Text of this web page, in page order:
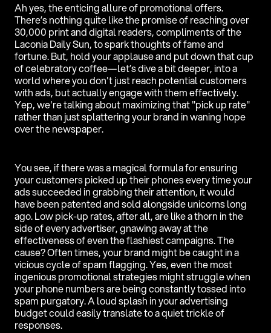
Ah yes, the enticing allure of promotional offers.
There’s nothing quite like the promise of reaching over
30,000 print and digital readers, compliments of the
Laconia Daily Sun, to spark thoughts of fame and
fortune. But, hold your applause and put down that cup
of celebratory coffee—let’s dive a bit deeper, into a
world where you don't just reach potential customers
with ads, but actually engage with them effectively.
Yep, we're talking about maximizing that "pick up rate"
rather than just splattering your brand in waning hope
over the newspaper.
You see, if there was a magical formula for ensuring
your customers picked up their phones every time your
ads succeeded in grabbing their attention, it would
have been patented and sold alongside unicorns long
ago. Low pick-up rates, after all, are like a thorn in the
side of every advertiser, gnawing away at the
effectiveness of even the flashiest campaigns. The
cause? Often times, your brand might be caught in a
vicious cycle of spam flagging. Yes, even the most
ingenious promotional strategies might struggle when
your phone numbers are being constantly tossed into
spam purgatory. A loud splash in your advertising
budget could easily translate to a quiet trickle of
responses.